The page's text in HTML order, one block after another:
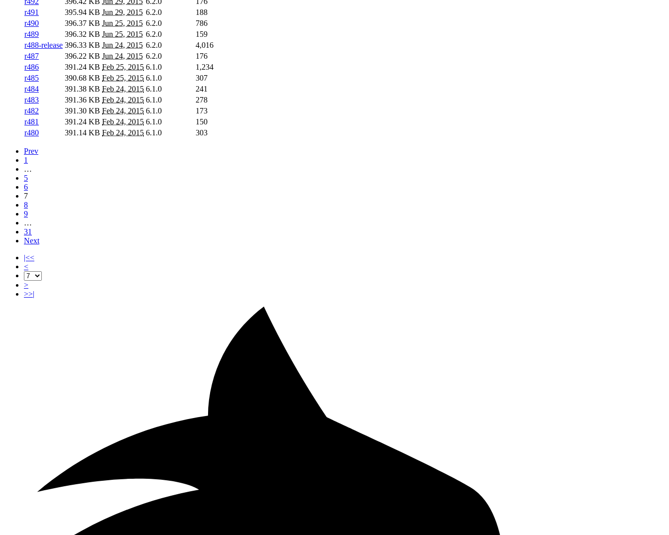
r491
395.94 KB Jun 29, 2015 6.2.0
188
r490
396.37 KB Jun 25, 2015 6.2.0
786
r489
396.32 KB Jun 25, 2015 6.2.0
159
r488-release 396.33 KB Jun 24, 2015 6.2.0
4,016
r487
396.22 KB Jun 24, 2015 6.2.0
176
r486
391.24 KB Feb 25, 2015 6.1.0
1,234
r485
390.68 KB Feb 25, 2015 6.1.0
307
r484
391.38 KB Feb 24, 2015 6.1.0
241
r483
391.36 KB Feb 24, 2015 6.1.0
278
r482
391.30 KB Feb 24, 2015 6.1.0
173
r481
391.24 KB Feb 24, 2015 6.1.0
150
r480
391.14 KB Feb 24, 2015 6.1.0 303
Prev
1
…
5
6
7
8
9
…
31
Next
|<<
<
>
>>|